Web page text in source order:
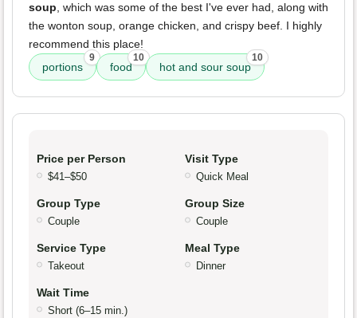
soup , which was some of the best I've ever had, along with
the wonton soup, orange chicken, and crispy beef. I highly
recommend this place!
portions
9
food
10
hot and sour soup
10
Price per Person
$41–$50
Visit Type
Quick Meal
Group Type
Couple
Group Size
Couple
Service Type
Takeout
Meal Type
Dinner
Wait Time
Short (6–15 min.)